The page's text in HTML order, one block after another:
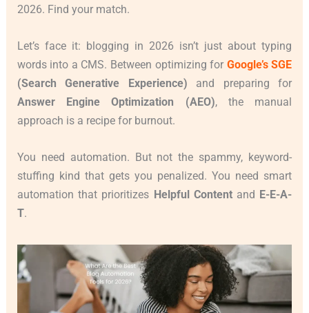
2026. Find your match.
Let’s face it: blogging in 2026 isn’t just about typing
words into a CMS. Between optimizing for Google’s SGE
(Search Generative Experience) and preparing for
Answer Engine Optimization (AEO), the manual
approach is a recipe for burnout.
You need automation. But not the spammy, keyword-
stuffing kind that gets you penalized. You need smart
automation that prioritizes Helpful Contentand E-E-A-
T.